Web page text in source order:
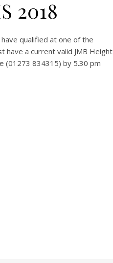
2018
qualified at one of the
have a current valid JMB Height
(01273 834315) by 5.30 pm